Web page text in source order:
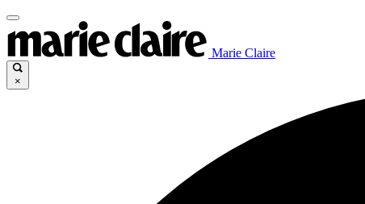
Marie Claire
×